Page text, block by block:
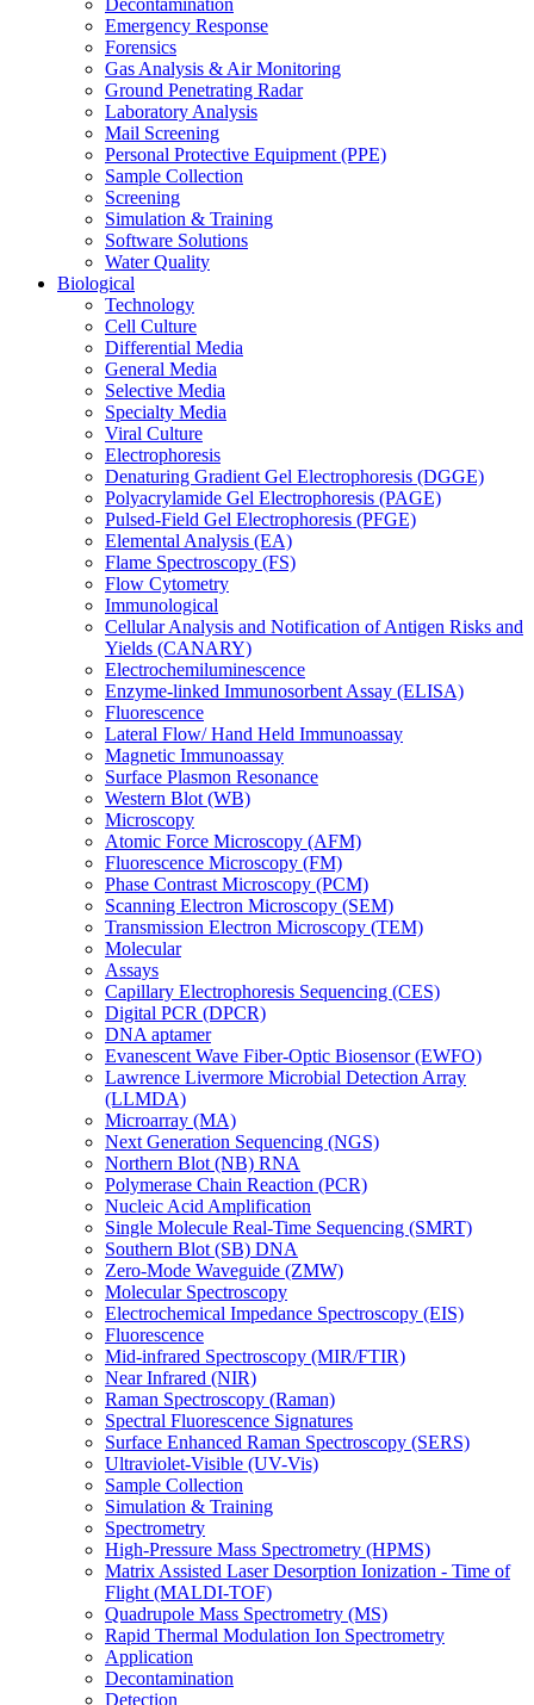
Decontamination
Emergency Response
Forensics
Gas Analysis & Air Monitoring
Ground Penetrating Radar
Laboratory Analysis
Mail Screening
Personal Protective Equipment (PPE)
Sample Collection
Screening
Simulation & Training
Software Solutions
Water Quality
Biological
Technology
Cell Culture
Differential Media
General Media
Selective Media
Specialty Media
Viral Culture
Electrophoresis
Denaturing Gradient Gel Electrophoresis (DGGE)
Polyacrylamide Gel Electrophoresis (PAGE)
Pulsed-Field Gel Electrophoresis (PFGE)
Elemental Analysis (EA)
Flame Spectroscopy (FS)
Flow Cytometry
Immunological
Cellular Analysis and Notification of Antigen Risks and
Yields (CANARY)
Electrochemiluminescence
Enzyme-linked Immunosorbent Assay (ELISA)
Fluorescence
Lateral Flow/ Hand Held Immunoassay
Magnetic Immunoassay
Surface Plasmon Resonance
Western Blot (WB)
Microscopy
Atomic Force Microscopy (AFM)
Fluorescence Microscopy (FM)
Phase Contrast Microscopy (PCM)
Scanning Electron Microscopy (SEM)
Transmission Electron Microscopy (TEM)
Molecular
Assays
Capillary Electrophoresis Sequencing (CES)
Digital PCR (DPCR)
DNA aptamer
Evanescent Wave Fiber-Optic Biosensor (EWFO)
Lawrence Livermore Microbial Detection Array
(LLMDA)
Microarray (MA)
Next Generation Sequencing (NGS)
Northern Blot (NB) RNA
Polymerase Chain Reaction (PCR)
Nucleic Acid Amplification
Single Molecule Real-Time Sequencing (SMRT)
Southern Blot (SB) DNA
Zero-Mode Waveguide (ZMW)
Molecular Spectroscopy
Electrochemical Impedance Spectroscopy (EIS)
Fluorescence
Mid-infrared Spectroscopy (MIR/FTIR)
Near Infrared (NIR)
Raman Spectroscopy (Raman)
Spectral Fluorescence Signatures
Surface Enhanced Raman Spectroscopy (SERS)
Ultraviolet-Visible (UV-Vis)
Sample Collection
Simulation & Training
Spectrometry
High-Pressure Mass Spectrometry (HPMS)
Matrix Assisted Laser Desorption Ionization - Time of
Flight (MALDI-TOF)
Quadrupole Mass Spectrometry (MS)
Rapid Thermal Modulation Ion Spectrometry
Application
Decontamination
Detection